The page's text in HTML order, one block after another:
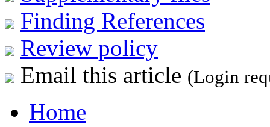
Finding References
Review policy
Email this article (Login
Home